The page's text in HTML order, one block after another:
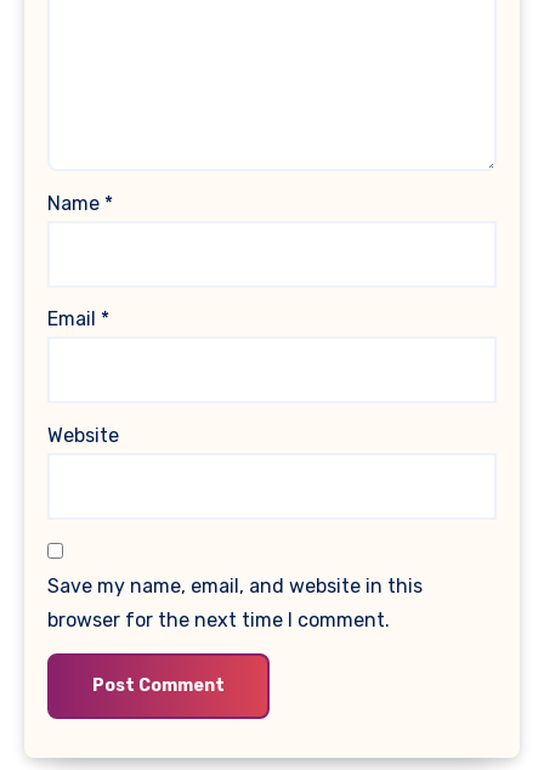
Name *
Email *
Website
Save my name, email, and website in this
browser for the next time I comment.